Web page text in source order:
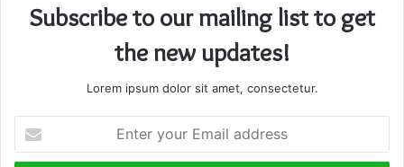
Subscribe to our mailing list to get
the new updates!
Lorem ipsum dolor sit amet, consectetur.
your
Email